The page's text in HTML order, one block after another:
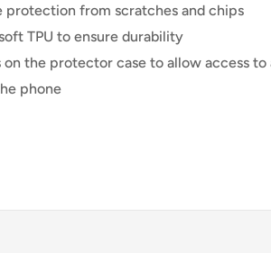
protection from scratches and chips
TPU to ensure durability
on the protector case to allow access
phone